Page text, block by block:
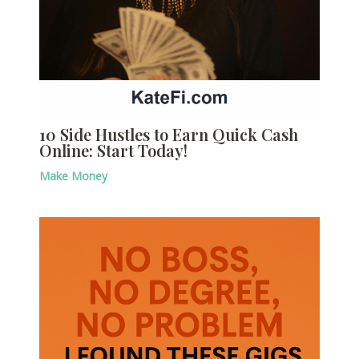
10 Side Hustles to Earn Quick Cash
Online: Start Today!
Make Money